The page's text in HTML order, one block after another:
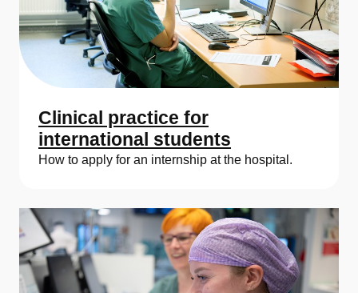
Clinical practice for
international students
How to apply for an internship at the hospital.